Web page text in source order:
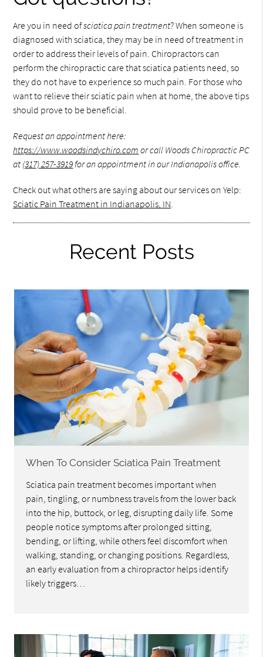
Are you in need ofsciatica pain treatment? When someone is
diagnosed with sciatica, they may be in need of treatment in
order to address their levels of pain. Chiropractors can
perform the chiropractic care that sciatica patients need, so
they do not have to experience so much pain. For those who
want to relieve their sciatic pain when at home, the above tips
should prove to be beneficial.
Request an appointment here:
https://www.woodsindychiro.com or call Woods Chiropractic PC
at (317) 257-3919for an appointment in our Indianapolis office.
Check out what others are saying about our services on Yelp:
Sciatic Pain Treatment in Indianapolis, IN.
Recent Posts
When To Consider Sciatica Pain Treatment
Sciatica pain treatment becomes important when
pain, tingling, or numbness travels from the lower back
into the hip, buttock, or leg, disrupting daily life. Some
people notice symptoms after prolonged sitting,
bending, or lifting, while others feel discomfort when
walking, standing, or changing positions. Regardless,
an early evaluation from a chiropractor helps identify
likely triggers…